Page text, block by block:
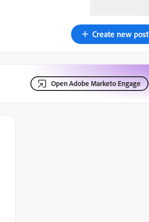
Create new post
Open Adobe Marketo Engage